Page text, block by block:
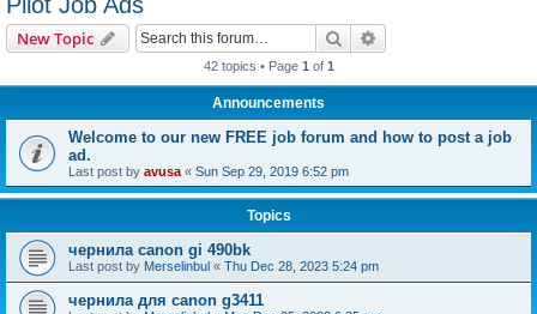
New Topic Search
42 topics • Page 1 of 1
Announcements
Welcome to our new FREE job forum and how to post a job
ad.
Last post by avusa « Sun Sep 29, 2019 6:52 pm
Topics
чернила canon gi 490bk
Last post by Merselinbul « Thu Dec 28, 2023 5:24 pm
чернила для canon g3411